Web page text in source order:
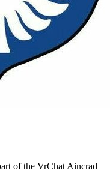
of the VrChat Aincrad